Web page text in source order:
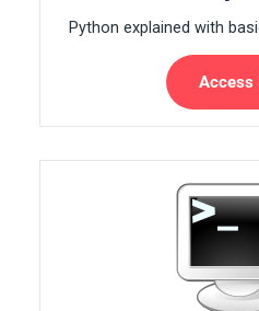
Python explained with
Access